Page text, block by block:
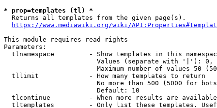
* prop=templates (tl) *
  Returns all templates from the given page(s).
https://www.mediawiki.org/wiki/
This module requires read rights
Parameters:
tlnamespace         - Show templates in this
Values (separate with '|'):
Maximum number of values 50
  tllimit             - How many templates to return
No more than 500 (5000 for
                        Default: 10
tlcontinue          - When more results are
tltemplates         - Only list these templates.